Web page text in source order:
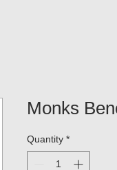
Monks
Quantity *